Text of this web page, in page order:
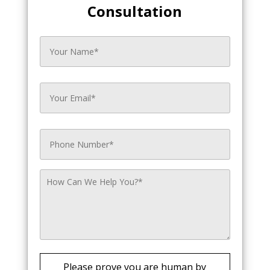
Consultation
Please prove you are human by